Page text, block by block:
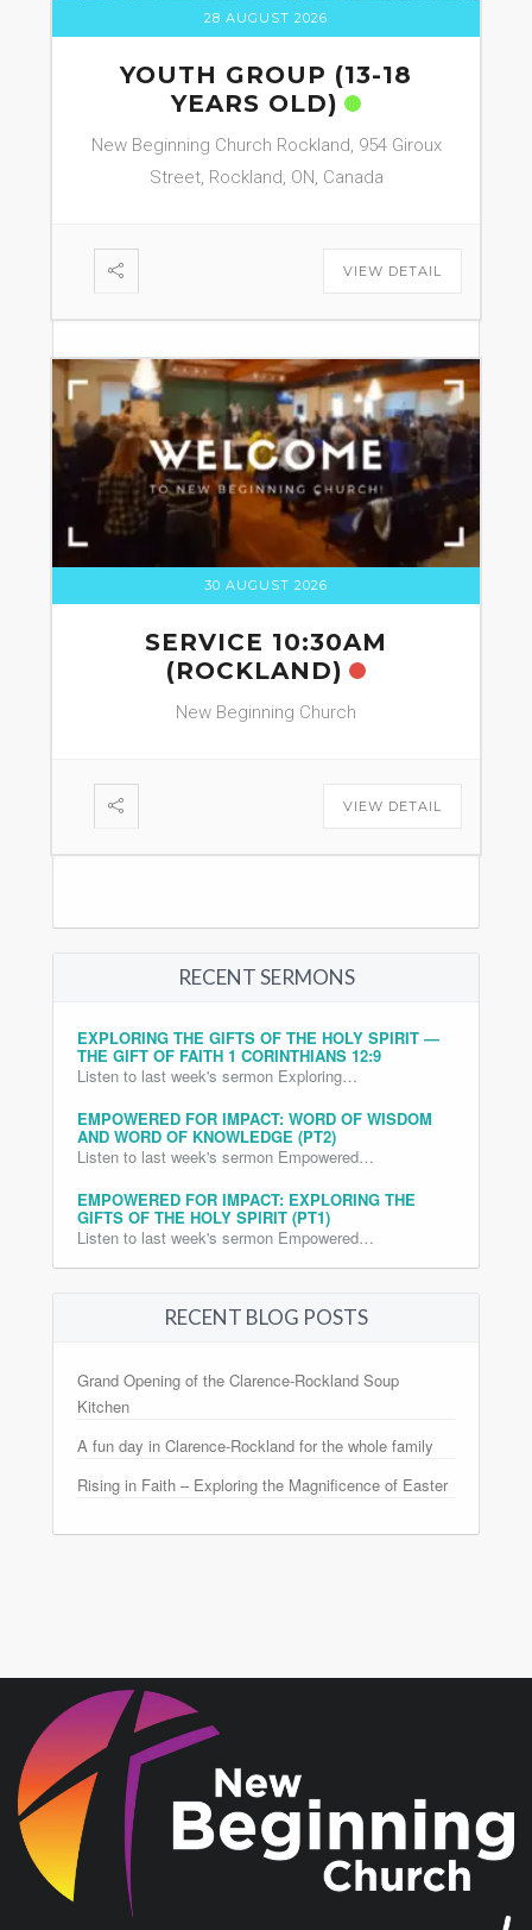
28 AUGUST 2026
YOUTH GROUP (13-18
YEARS OLD)
New Beginning Church Rockland, 954 Giroux
Street, Rockland, ON, Canada
VIEW DETAIL
30 AUGUST 2026
SERVICE 10:30AM
(ROCKLAND)
New Beginning Church
VIEW DETAIL
RECENT SERMONS
EXPLORING THE GIFTS OF THE HOLY SPIRIT —
THE GIFT OF FAITH 1 CORINTHIANS 12:9
Listen to last week's sermon Exploring…
EMPOWERED FOR IMPACT: WORD OF WISDOM
AND WORD OF KNOWLEDGE (PT2)
Listen to last week's sermon Empowered…
EMPOWERED FOR IMPACT: EXPLORING THE
GIFTS OF THE HOLY SPIRIT (PT1)
Listen to last week's sermon Empowered…
RECENT BLOG POSTS
Grand Opening of the Clarence-Rockland Soup
Kitchen
A fun day in Clarence-Rockland for the whole family
Rising in Faith – Exploring the Magnificence of Easter